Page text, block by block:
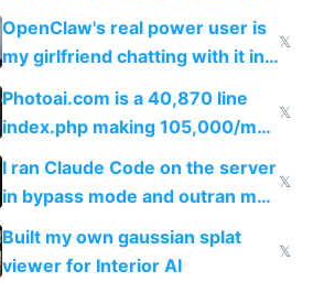
welcome culture destroying
immigrants
OpenClaw's real power user is
my girlfriend chatting with it in
Telegram
𝕏
Photoai.com is a 40,870 line
index.php making 105,000/mo
revenue and 80,000/mo profit
𝕏
I ran Claude Code on the server
in bypass mode and outran my
todo list
𝕏
Built my own gaussian splat
viewer for Interior AI
𝕏